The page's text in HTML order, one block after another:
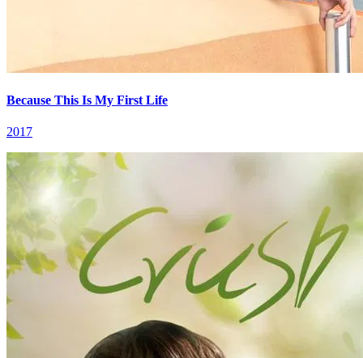
Because This Is My First Life
2017